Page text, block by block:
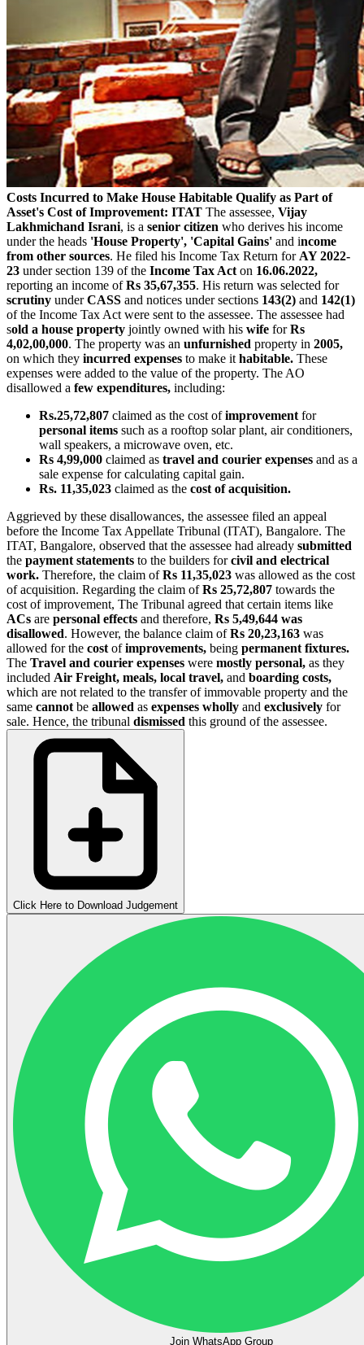
Costs Incurred to Make House Habitable Qualify as Part of
Asset's Cost of Improvement: ITAT The assessee, Vijay
Lakhmichand Israni, is a senior citizen who derives his income
under the heads 'House Property', 'Capital Gains' and income
from other sources. He filed his Income Tax Return for AY 2022-
23 under section 139 of the Income Tax Act on 16.06.2022,
reporting an income ofRs 35,67,355. His return was selected for
scrutiny underCASS and notices under sections 143(2) and 142(1)
of the Income Tax Act were sent to the assessee. The assessee had
sold a house property jointly owned with his wife forRs
4,02,00,000. The property was an unfurnished property in 2005,
on which they incurred expenses to make it habitable. These
expenses were added to the value of the property. The AO
disallowed a few expenditures, including:
Rs.25,72,807 claimed as the cost ofimprovement for
personal items such as a rooftop solar plant, air conditioners,
wall speakers, a microwave oven, etc.
Rs 4,99,000 claimed as travel and courier expenses and as a
sale expense for calculating capital gain.
Rs. 11,35,023 claimed as the cost of acquisition.
Aggrieved by these disallowances, the assessee filed an appeal
before the Income Tax Appellate Tribunal (ITAT), Bangalore. The
ITAT, Bangalore, observed that the assessee had already submitted
the payment statements to the builders forcivil and electrical
work. Therefore, the claim ofRs 11,35,023 was allowed as the cost
of acquisition. Regarding the claim ofRs 25,72,807 towards the
cost of improvement, The Tribunal agreed that certain items like
ACs are personal effects and therefore, Rs 5,49,644 was
disallowed. However, the balance claim ofRs 20,23,163 was
allowed for the cost ofimprovements, being permanent fixtures.
The Travel and courier expenses were mostly personal, as they
included Air Freight, meals, local travel, and boarding costs,
which are not related to the transfer of immovable property and the
same cannot be allowed as expenses wholly and exclusively for
sale. Hence, the tribunal dismissed this ground of the assessee.
Click Here to Download Judgement
Join WhatsApp Group